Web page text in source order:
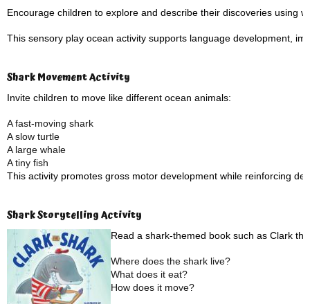
Encourage children to explore and describe their discoveries using
This sensory play ocean activity supports language development,
Shark Movement Activity
Invite children to move like different ocean animals:
A fast-moving shark
A slow turtle
A large whale
A tiny fish
This activity promotes gross motor development while reinforcing
Shark Storytelling Activity
Read a shark-themed book such as Clark
Where does the shark live?
What does it eat?
How does it move?